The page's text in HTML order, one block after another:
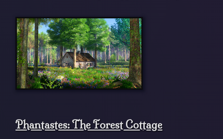
Phantastes: The Forest Cottage